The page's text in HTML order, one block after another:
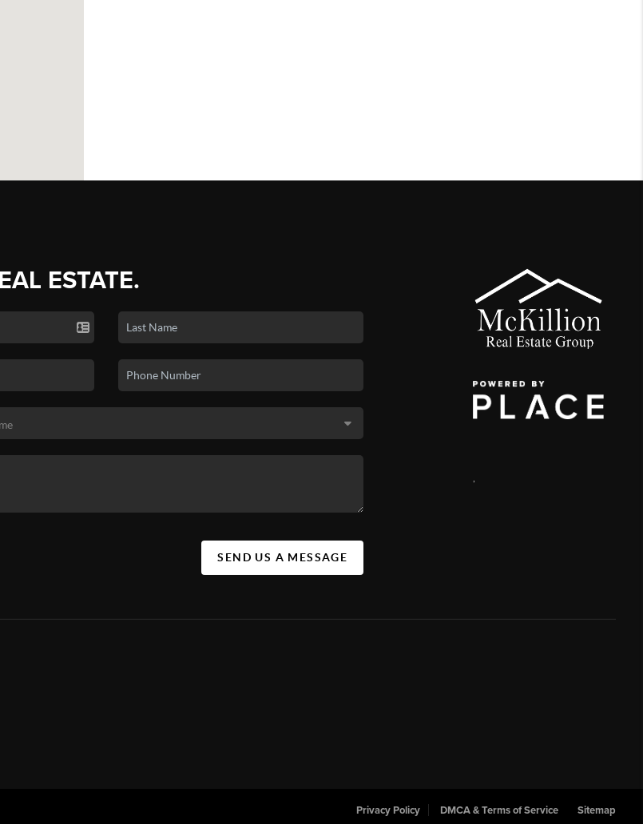
ESTATE.
SEND US A MESSAGE
Privacy Policy DMCA & Terms of Service Sitemap